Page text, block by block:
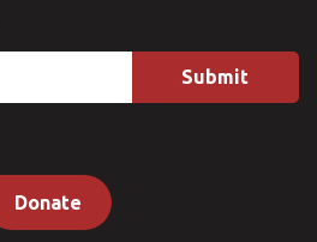
Donate